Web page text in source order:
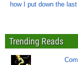
how I put down the
Trending Reads